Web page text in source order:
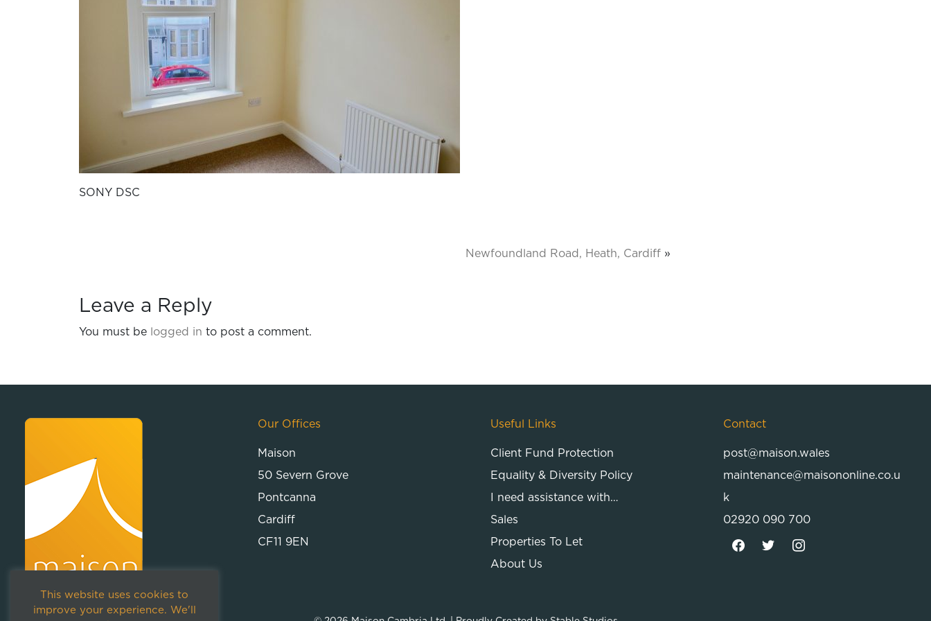
SONY DSC
Newfoundland Road, Heath, Cardiff »
Leave a Reply
You must be logged in to post a comment.
Our Offices
Maison
50 Severn Grove
Pontcanna
Cardiff
CF11 9EN
Useful Links
Client Fund Protection
Equality & Diversity Policy
I need assistance with…
Sales
Properties To Let
About Us
Contact
post@maison.wales
maintenance@maisononline.co.u
k
02920 090 700
This website uses cookies to
improve your experience. We'll